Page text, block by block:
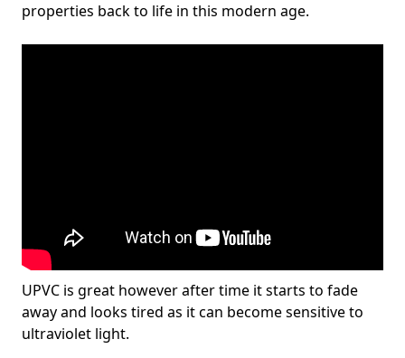
properties back to life in this modern age.
UPVC is great however after time it starts to fade
away and looks tired as it can become sensitive to
ultraviolet light.